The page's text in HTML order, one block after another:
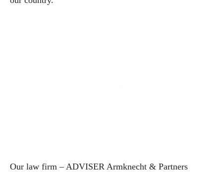
Our law firm – ADVISER Armknecht & Partners